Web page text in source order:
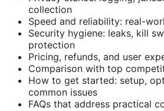
collection
Speed and reliability: real-
Security hygiene: leaks, kill
protection
Pricing, refunds, and user
Comparison with top
How to get started: setup,
common issues
FAQs that address practical